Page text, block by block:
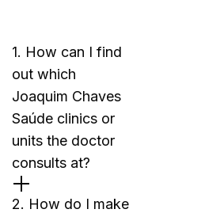
1. How can I find
out which
Joaquim Chaves
Saúde clinics or
units the doctor
consults at?
2. How do I make